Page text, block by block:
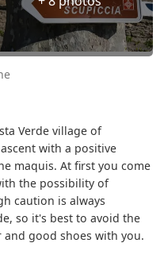
Verde village of
with a positive
maquis. At first you come
the possibility of
caution is always
so it's best to avoid the
good shoes with you.